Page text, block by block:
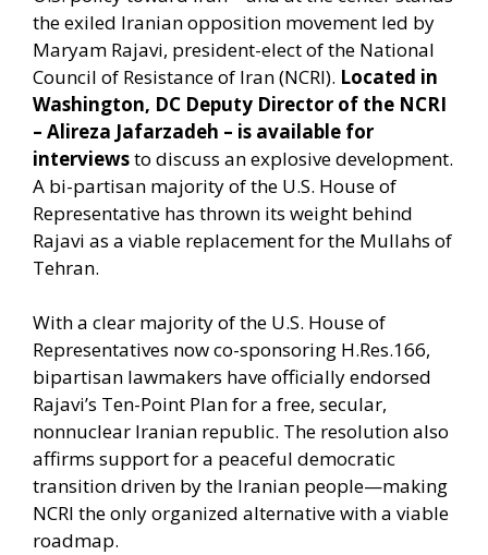
the exiled Iranian opposition movement led by
Maryam Rajavi, president-elect of the National
Council of Resistance of Iran (NCRI). Located in
Washington, DC Deputy Director of the NCRI
– Alireza Jafarzadeh – is available for
interviewsto discuss an explosive development.
A bi-partisan majority of the U.S. House of
Representative has thrown its weight behind
Rajavi as a viable replacement for the Mullahs of
Tehran.
With a clear majority of the U.S. House of
Representatives now co-sponsoring H.Res.166,
bipartisan lawmakers have officially endorsed
Rajavi’s Ten-Point Plan for a free, secular,
nonnuclear Iranian republic. The resolution also
affirms support for a peaceful democratic
transition driven by the Iranian people—making
NCRI the only organized alternative with a viable
roadmap.